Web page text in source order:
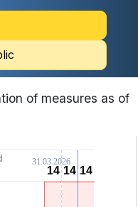
of measures as of
from 0 to 14.
14
14 14
14 14
14
31.03.2026